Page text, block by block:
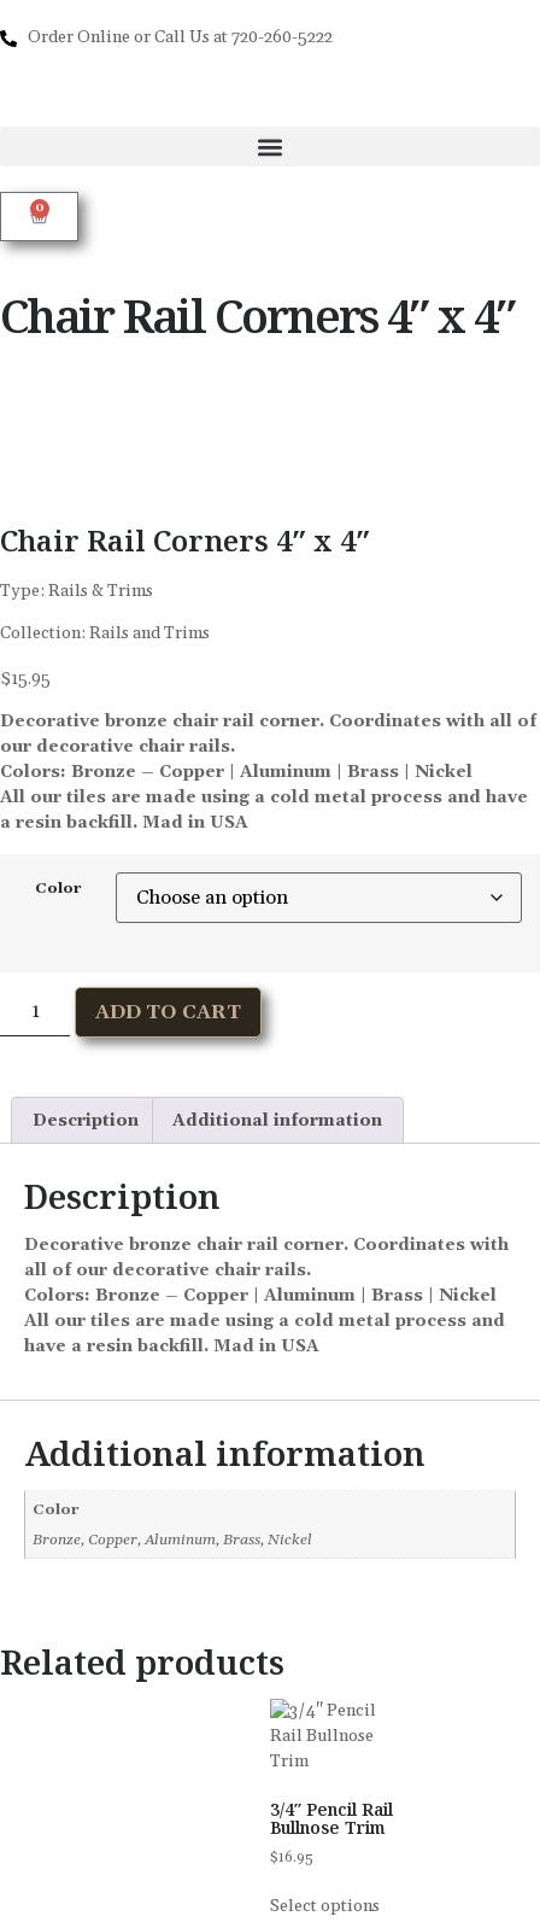
Order Online or Call Us at 720-260-5222
0
Chair Rail Corners 4″ x 4″
Chair Rail Corners 4″ x 4″
Type: Rails & Trims
Collection: Rails and Trims
$15.95
Decorative bronze chair rail corner. Coordinates with all of
our decorative chair rails.
Colors: Bronze – Copper | Aluminum | Brass | Nickel
All our tiles are made using a cold metal process and have
a resin backfill. Mad in USA
Color
ADD TO CART
Description Additional information
Description
Decorative bronze chair rail corner. Coordinates with
all of our decorative chair rails.
Colors: Bronze – Copper | Aluminum | Brass | Nickel
All our tiles are made using a cold metal process and
have a resin backfill. Mad in USA
Additional information
Color
Bronze, Copper, Aluminum, Brass, Nickel
Related products
3/4″ Pencil Rail
Bullnose Trim
$16.95
Select options